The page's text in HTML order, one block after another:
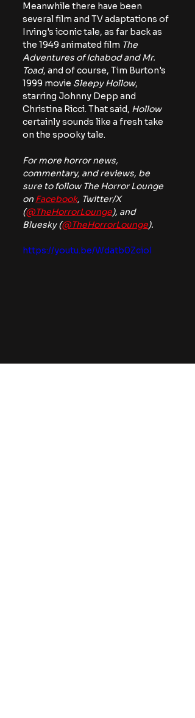
Meanwhile there have been
several film and TV adaptations of
Irving's iconic tale, as far back as
the 1949 animated film The
Adventures of Ichabod and Mr.
Toad, and of course, Tim Burton's
1999 movie Sleepy Hollow,
starring Johnny Depp and
Christina Ricci. That said, Hollow
certainly sounds like a fresh take
on the spooky tale.
For more horror news,
commentary, and reviews, be
sure to follow The Horror Lounge
on Facebook, Twitter/X
(@TheHorrorLounge), and
Bluesky (@TheHorrorLounge).
https://youtu.be/Wdatb0ZcioI